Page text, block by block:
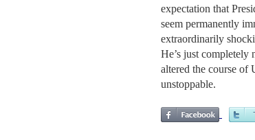
expectation that
seem permanently
extraordinarily
He’s just completely
altered the course of
unstoppable.